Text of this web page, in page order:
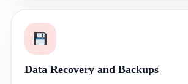
Data Recovery and Backups